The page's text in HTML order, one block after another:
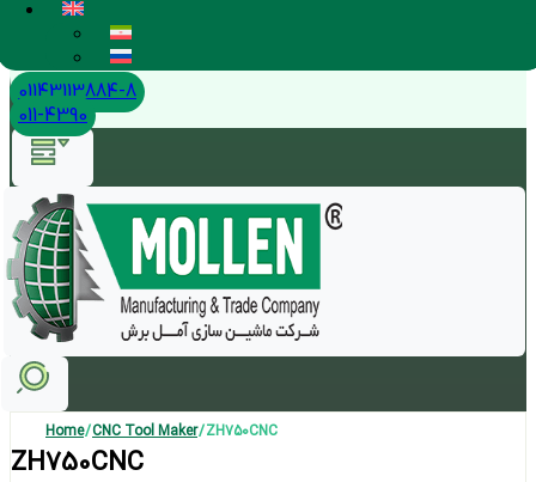
01143113884-8
011-4390
Home/CNC Tool Maker/ ZH750CNC
ZH750CNC